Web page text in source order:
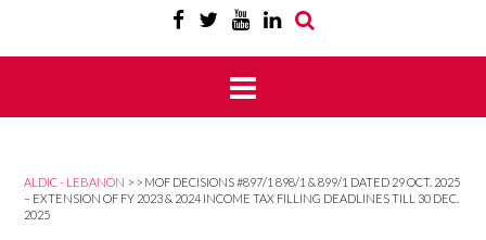
ALDIC - LEBANON > > MOF DECISIONS #897/1 898/1 & 899/1 DATED 29 OCT. 2025
– EXTENSION OF FY 2023 & 2024 INCOME TAX FILLING DEADLINES TILL 30 DEC.
2025